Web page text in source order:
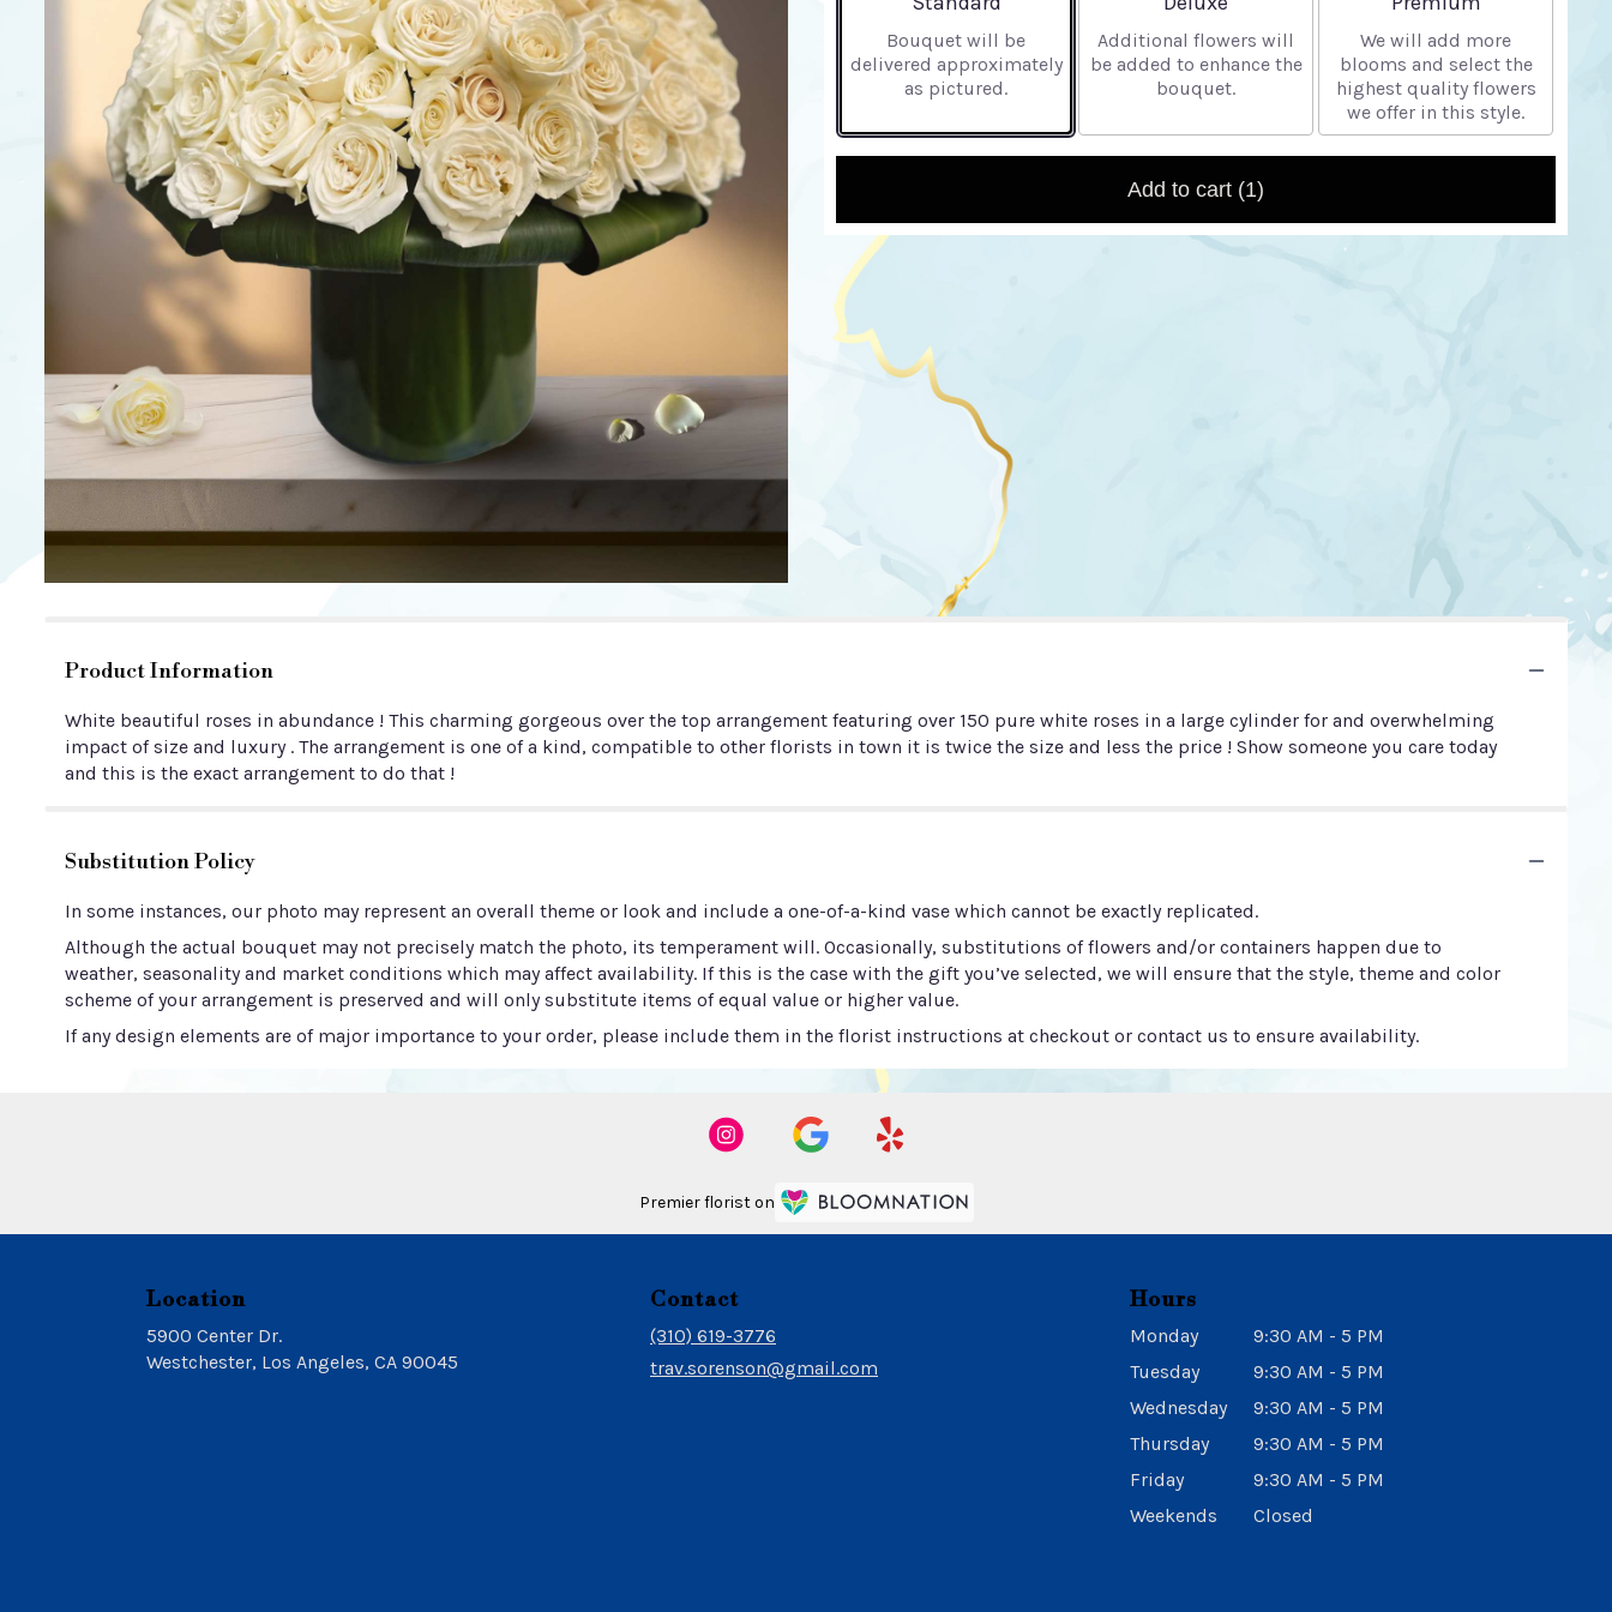
Bouquet will be
delivered approximately
as pictured.
Additional flowers will
be added to enhance the
bouquet.
We will add more
blooms and select the
highest quality flowers
we offer in this style.
Add to cart (1)
Product Information
White beautiful roses in abundance ! This charming gorgeous over the top arrangement featuring over 150 pure white roses in a large cylinder for and overwhelming
impact of size and luxury . The arrangement is one of a kind, compatible to other florists in town it is twice the size and less the price ! Show someone you care today
and this is the exact arrangement to do that !
Substitution Policy
In some instances, our photo may represent an overall theme or look and include a one-of-a-kind vase which cannot be exactly replicated.
Although the actual bouquet may not precisely match the photo, its temperament will. Occasionally, substitutions of flowers and/or containers happen due to
weather, seasonality and market conditions which may affect availability. If this is the case with the gift you’ve selected, we will ensure that the style, theme and color
scheme of your arrangement is preserved and will only substitute items of equal value or higher value.
If any design elements are of major importance to your order, please include them in the florist instructions at checkout or contact us to ensure availability.
Premier florist on
Location
5900 Center Dr.
Westchester, Los Angeles, CA 90045
Contact
(310) 619-3776
trav.sorenson@gmail.com
Hours
Monday
9:30 AM - 5 PM
Tuesday
9:30 AM - 5 PM
Wednesday
9:30 AM - 5 PM
Thursday
9:30 AM - 5 PM
Friday
9:30 AM - 5 PM
Weekends
Closed